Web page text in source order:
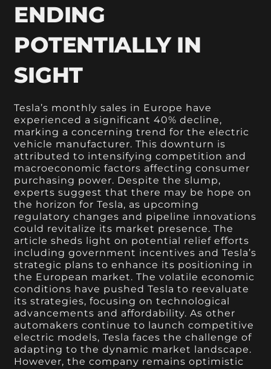
ENDING
POTENTIALLY IN
SIGHT
Tesla’s monthly sales in Europe have
experienced a significant 40% decline,
marking a concerning trend for the electric
vehicle manufacturer. This downturn is
attributed to intensifying competition and
macroeconomic factors affecting consumer
purchasing power. Despite the slump,
experts suggest that there may be hope on
the horizon for Tesla, as upcoming
regulatory changes and pipeline innovations
could revitalize its market presence. The
article sheds light on potential relief efforts
including government incentives and Tesla’s
strategic plans to enhance its positioning in
the European market. The volatile economic
conditions have pushed Tesla to reevaluate
its strategies, focusing on technological
advancements and affordability. As other
automakers continue to launch competitive
electric models, Tesla faces the challenge of
adapting to the dynamic market landscape.
However, the company remains optimistic